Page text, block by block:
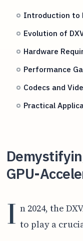
Introduction to
Evolution of
Hardware
Performance
Codecs and
Practical
GPU-
I n 2024, the
to play a